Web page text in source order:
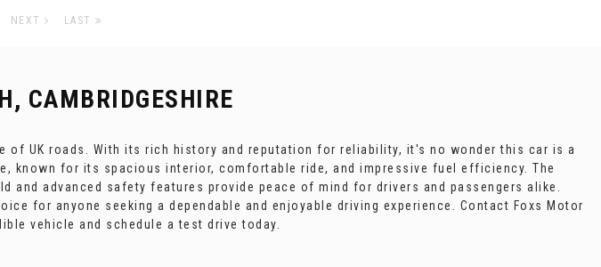
NEXT LAST
CAMBRIDGESHIRE
UK roads. With its rich history and reputation for reliability, it's no wonder this car is a
known for its spacious interior, comfortable ride, and impressive fuel efficiency. The
advanced safety features provide peace of mind for drivers and passengers alike.
for anyone seeking a dependable and enjoyable driving experience. Contact Foxs Motor
vehicle and schedule a test drive today.